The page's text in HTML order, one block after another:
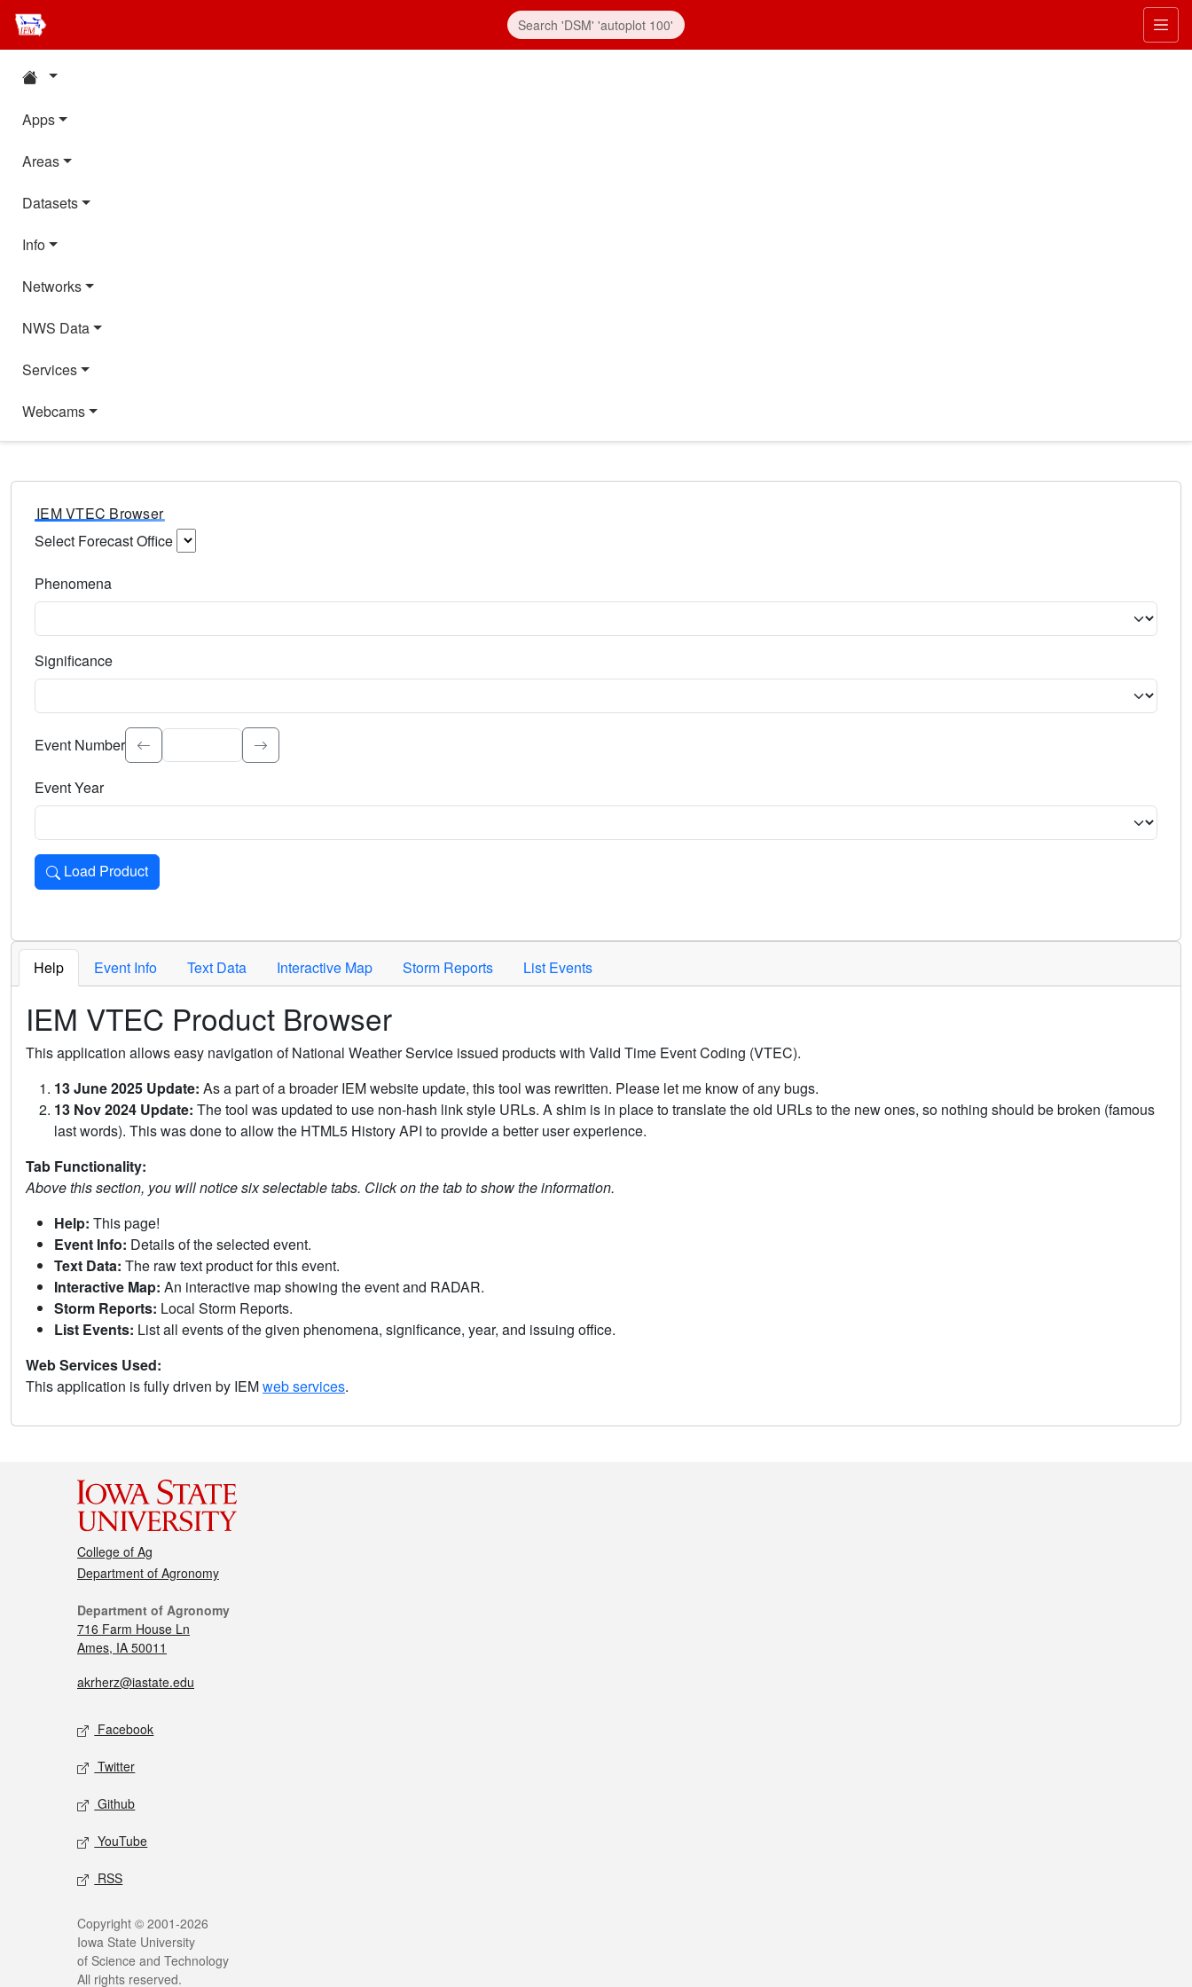
Apps
Areas
Datasets
Info
Networks
NWS Data
Services
Webcams
IEM VTEC Browser
Select Forecast Office
Phenomena
Significance
Select the event significance. Type to search.
Event Number
Event Year
Load Product
Loads the product for the selected criteria. Press Enter or Space to activate.
Help Event Info Text Data Interactive Map Storm Reports List Events
IEM VTEC Product Browser
This application allows easy navigation of National Weather Service issued products with Valid Time Event Coding (VTEC).
13 June 2025 Update: As a part of a broader IEM website update, this tool was rewritten. Please let me know of any bugs.
13 Nov 2024 Update: The tool was updated to use non-hash link style URLs. A shim is in place to translate the old URLs to the new ones, so nothing should be broken (famous
last words). This was done to allow the HTML5 History API to provide a better user experience.
Tab Functionality:
Above this section, you will notice six selectable tabs. Click on the tab to show the information.
Help: This page!
Event Info: Details of the selected event.
Text Data: The raw text product for this event.
Interactive Map: An interactive map showing the event and RADAR.
Storm Reports: Local Storm Reports.
List Events: List all events of the given phenomena, significance, year, and issuing office.
Web Services Used:
This application is fully driven by IEMweb services.
College of Ag
Department of Agronomy
Department of Agronomy
716 Farm House Ln
Ames, IA 50011
akrherz@iastate.edu
Facebook
Twitter
Github
YouTube
RSS
Copyright © 2001-2026
Iowa State University
of Science and Technology
All rights reserved.